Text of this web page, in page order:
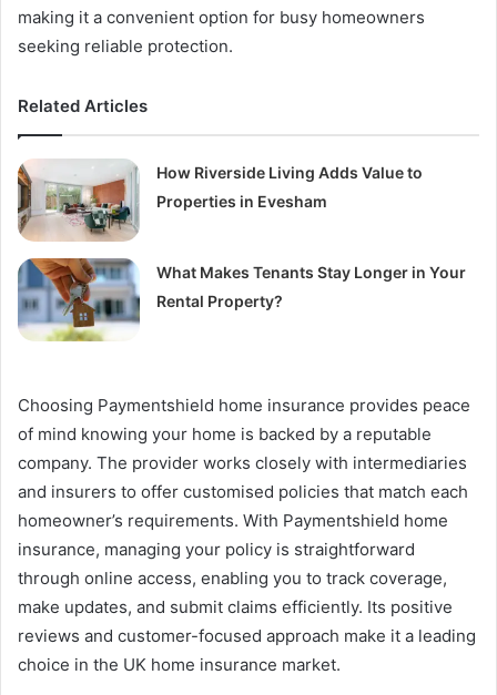
making it a convenient option for busy homeowners
seeking reliable protection.
Related Articles
How Riverside Living Adds Value to
Properties in Evesham
What Makes Tenants Stay Longer in Your
Rental Property?
Choosing Paymentshield home insurance provides peace
of mind knowing your home is backed by a reputable
company. The provider works closely with intermediaries
and insurers to offer customised policies that match each
homeowner’s requirements. With Paymentshield home
insurance, managing your policy is straightforward
through online access, enabling you to track coverage,
make updates, and submit claims efficiently. Its positive
reviews and customer-focused approach make it a leading
choice in the UK home insurance market.